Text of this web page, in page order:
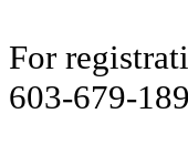
For
603-679-